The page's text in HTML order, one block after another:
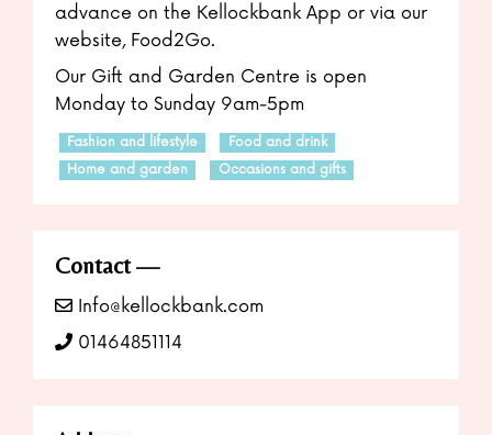
advance on the Kellockbank App or via our
website, Food2Go.
Our Gift and Garden Centre is open
Monday to Sunday 9am-5pm
Fashion and lifestyle
Food and drink
Home and garden
Occasions and gifts
Contact
Info@kellockbank.com
01464851114